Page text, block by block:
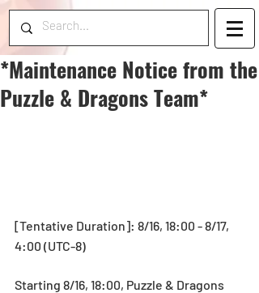
*Maintenance Notice from the
Puzzle & Dragons Team*
[Tentative Duration]: 8/16, 18:00 - 8/17,
4:00 (UTC-8)
Starting 8/16, 18:00, Puzzle & Dragons